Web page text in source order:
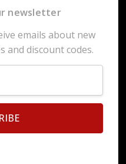
newsletter
emails about new
and discount codes.